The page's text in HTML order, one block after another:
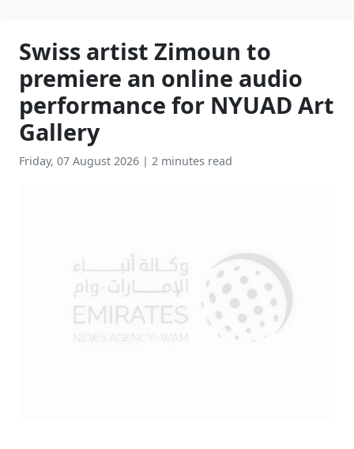
Swiss artist Zimoun to
premiere an online audio
performance for NYUAD Art
Gallery
Friday, 07 August 2026 | 2 minutes read